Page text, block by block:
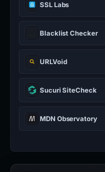
SSL Labs
Blacklist Checker
URLVoid
Sucuri SiteCheck
MDN Observatory